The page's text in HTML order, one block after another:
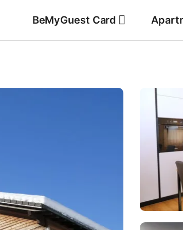
BeMyGuest Card